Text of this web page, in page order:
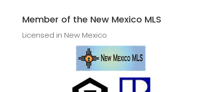
Member of the New Mexico MLS
Licensed in New Mexico